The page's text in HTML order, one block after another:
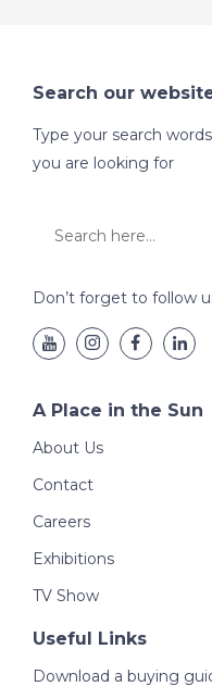
Search our
Type your search
you are looking for
Don’t forget to follow
A Place in the Sun
About Us
Contact
Careers
Exhibitions
TV Show
Useful Links
Download a buying